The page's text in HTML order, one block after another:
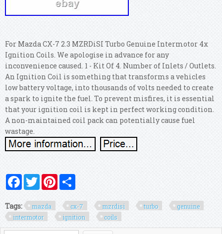
For Mazda CX-7 2.3 MZRDiSI Turbo Genuine Intermotor 4x
Ignition Coils. We apologise in advance for any
inconvenience caused. 1 - Kit Of 4. Number of Inlets / Outlets.
An Ignition Coil is something that transforms a vehicles
low battery voltage, into thousands of volts needed to create
a spark to ignite the fuel. To prevent misfires, it is essential
that your ignition coil is kept in perfect working condition.
A non-maintained coil pack can potentially cause fuel
wastage.
FacebookTwitterPinterest
Tags: mazda cx-7 mzrdisi turbo
genuine
intermotor
ignition coils